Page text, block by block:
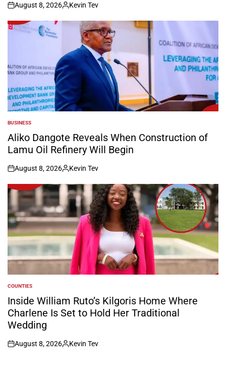
on
August 8, 2026
Posted
by
Kevin Tev
POSTED
IN
BUSINESS
Aliko Dangote Reveals When Construction of
Lamu Oil Refinery Will Begin
on
August 8, 2026
Posted
by
Kevin Tev
POSTED
IN
COUNTIES
Inside William Ruto’s Kilgoris Home Where
Charlene Is Set to Hold Her Traditional
Wedding
on
August 8, 2026
Posted
Kevin Tev